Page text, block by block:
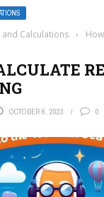
Calculations ›
OCTOBER 6, 2023 0